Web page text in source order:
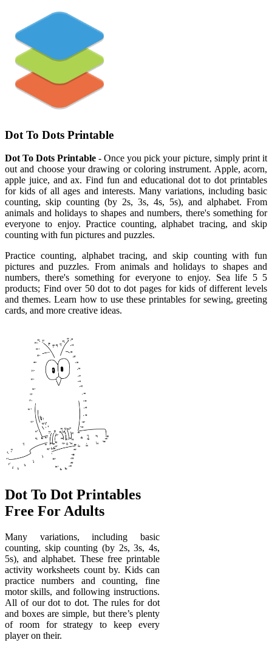
Dot To Dots Printable
Dot To Dots Printable- Once you pick your picture, simply print it
out and choose your drawing or coloring instrument. Apple, acorn,
apple juice, and ax. Find fun and educational dot to dot printables
for kids of all ages and interests. Many variations, including basic
counting, skip counting (by 2s, 3s, 4s, 5s), and alphabet. From
animals and holidays to shapes and numbers, there's something for
everyone to enjoy. Practice counting, alphabet tracing, and skip
counting with fun pictures and puzzles.
Practice counting, alphabet tracing, and skip counting with fun
pictures and puzzles. From animals and holidays to shapes and
numbers, there's something for everyone to enjoy. Sea life 5 5
products; Find over 50 dot to dot pages for kids of different levels
and themes. Learn how to use these printables for sewing, greeting
cards, and more creative ideas.
Dot To Dot Printables
Free For Adults
Many variations, including basic
counting, skip counting (by 2s, 3s, 4s,
5s), and alphabet. These free printable
activity worksheets count by. Kids can
practice numbers and counting, fine
motor skills, and following instructions.
All of our dot to dot. The rules for dot
and boxes are simple, but there’s plenty
of room for strategy to keep every
player on their.